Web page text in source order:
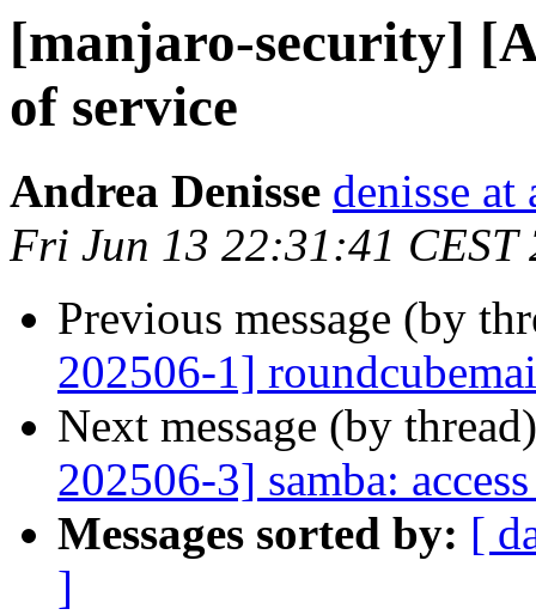
[manjaro-security]
of service
Andrea Denisse denisse
Fri Jun 13 22:31:41 CEST
Previous message (by
202506-1]
Next message (by
202506-3] samba:
Messages sorted by: [
]